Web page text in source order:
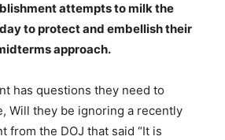
attempts to milk the
to protect and embellish their
approach.
has questions they need to
Will they be ignoring a recently
from the DOJ that said “It is